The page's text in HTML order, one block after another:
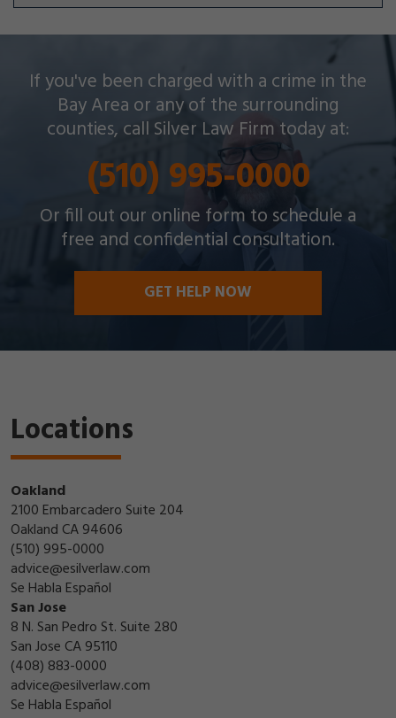
If you've been charged with a crime in the
Bay Area or any of the surrounding
counties, call Silver Law Firm today at:
(510) 995-0000
Or fill out our online form to schedule a
free and confidential consultation.
GET HELP NOW
Silver Law Firm helps people across Oakland and
throughout the Bay Area with a wide array of
criminal charges and other legal issues.
Locations
Oakland
2100 Embarcadero Suite 204
Oakland CA 94606
(510) 995-0000
advice@esilverlaw.com
Se Habla Español
San Jose
8 N. San Pedro St. Suite 280
San Jose CA 95110
(408) 883-0000
advice@esilverlaw.com
Se Habla Español